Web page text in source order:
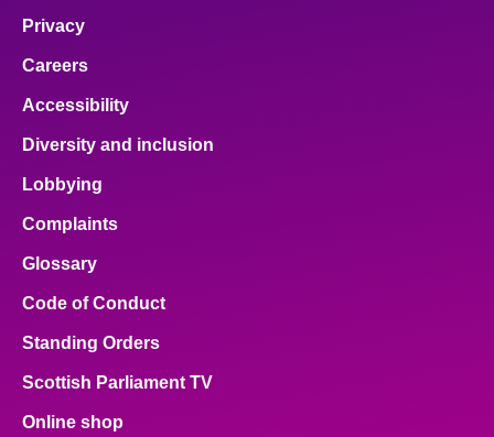
Privacy
Careers
Accessibility
Diversity and inclusion
Lobbying
Complaints
Glossary
Code of Conduct
Standing Orders
Scottish Parliament TV
Online shop